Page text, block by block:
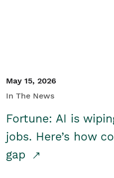
May 15, 2026
In The News
Fortune: AI is
jobs. Here’s how
gap